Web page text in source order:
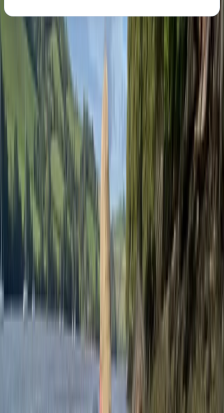
About the centre
About Andy's Centre
★
Loch Earn, Scotland
Andy is passionate about creating unforgettable
outdoor experiences for schools and youth groups,
fostering a spirit of adventure while ensuring safety
and comfort. Drawing from years of experience in
outdoor education, Andy is dedicated to inspiring
young minds through engaging activities that build
confidence, teamwork, and resilience. By combining
exceptional adventure activities with comfortable
group accommodation and delicious meals, Andy
ensures every residential trip is exciting and well-
rounded. His commitment to providing meaningful and
memorable experiences allows participants to
explore their potential, connect with nature, and make
lasting memories. Following the success of his school-
focused adventures, Andy is now offering open
activities for the public, allowing families, individuals,
and small groups to experience the same level of
expertise and enjoyment. These public sessions
provide opportunities to try exciting outdoor activities,
and discover new skills, making adventure accessible